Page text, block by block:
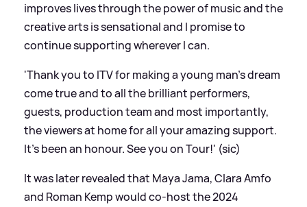
improves lives through the power of music and the
creative arts is sensational and I promise to
continue supporting wherever I can.
'Thank you to ITV for making a young man’s dream
come true and to all the brilliant performers,
guests, production team and most importantly,
the viewers at home for all your amazing support.
It's been an honour. See you on Tour!' (sic)
It was later revealed that Maya Jama, Clara Amfo
and Roman Kemp would co-host the 2024